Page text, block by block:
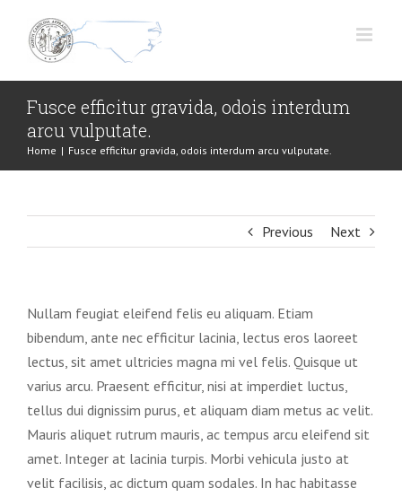
content
Fusce efficitur gravida, odois interdum
arcu vulputate.
Home | Fusce efficitur gravida, odois interdum arcu vulputate.
Previous Next
Nullam feugiat eleifend felis eu aliquam. Etiam
bibendum, ante nec efficitur lacinia, lectus eros laoreet
lectus, sit amet ultricies magna mi vel felis. Quisque ut
varius arcu. Praesent efficitur, nisi at imperdiet luctus,
tellus dui dignissim purus, et aliquam diam metus ac velit.
Mauris aliquet rutrum mauris, ac tempus arcu eleifend sit
amet. Integer at lacinia turpis. Morbi vehicula justo at
velit facilisis, ac dictum quam sodales. In hac habitasse